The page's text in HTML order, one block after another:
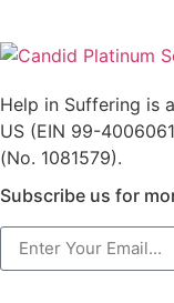
Help in Suffering is
US (EIN 99-
(No. 1081579).
Subscribe us for